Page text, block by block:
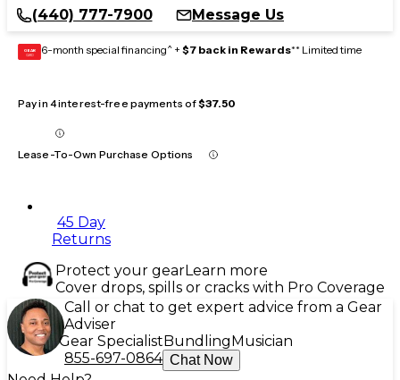
(440) 777-7900
Message Us
GEAR
CARD 6-month special financing^ + $7 back in Rewards** Limited time
Pay in 4 interest-free payments of$37.50
Lease-To-Own Purchase Options
45 Day
Returns
Protect your gearLearn more
Cover drops, spills or cracks with Pro Coverage
Call or chat to get expert advice from a Gear
Adviser
Gear SpecialistBundlingMusician
855-697-0864 Chat Now